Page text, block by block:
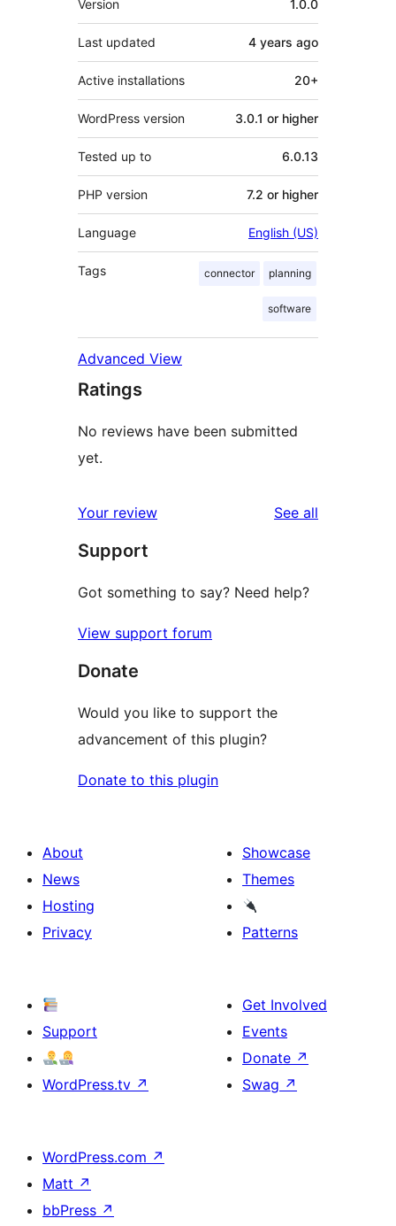
Version 1.0.0
Last updated 4 years ago
Active installations 20+
WordPress version 3.0.1 or higher
Tested up to 6.0.13
PHP version 7.2 or higher
Language English (US)
Tags connector planning
software
Advanced View
Ratings
No reviews have been submitted
yet.
Your review See all
Support
Got something to say? Need help?
View support forum
Donate
Would you like to support the
advancement of this plugin?
Donate to this plugin
About
News
Hosting
Privacy
Showcase
Themes
Patterns
Support
WordPress.tv ↗
Get Involved
Events
Donate ↗
Swag ↗
WordPress.com ↗
Matt ↗
bbPress ↗